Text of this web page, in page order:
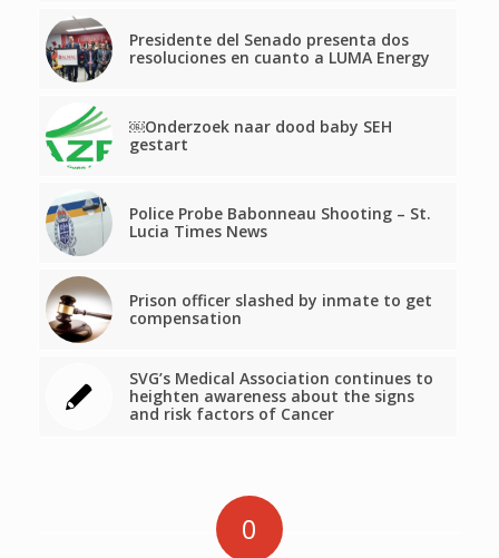
Presidente del Senado presenta dos
resoluciones en cuanto a LUMA Energy
￼Onderzoek naar dood baby SEH
gestart
Police Probe Babonneau Shooting – St.
Lucia Times News
Prison officer slashed by inmate to get
compensation
SVG’s Medical Association continues to
heighten awareness about the signs
and risk factors of Cancer
0